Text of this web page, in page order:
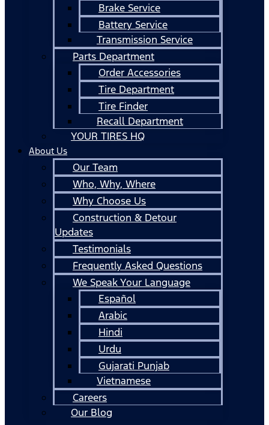
Brake Service
Battery Service
Transmission Service
Parts Department
Order Accessories
Tire Department
Tire Finder
Recall Department
YOUR TIRES HQ
About Us
Our Team
Who, Why, Where
Why Choose Us
Construction & Detour
Updates
Testimonials
Frequently Asked Questions
We Speak Your Language
Español
Arabic
Hindi
Urdu
Gujarati Punjab
Vietnamese
Careers
Our Blog